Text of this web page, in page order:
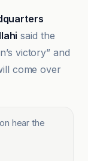
said the
victory” and
come over
hear the